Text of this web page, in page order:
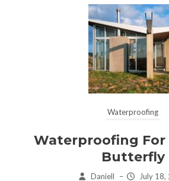
Waterproofing
Waterproofing
Butterfly
Daniell – July 18,